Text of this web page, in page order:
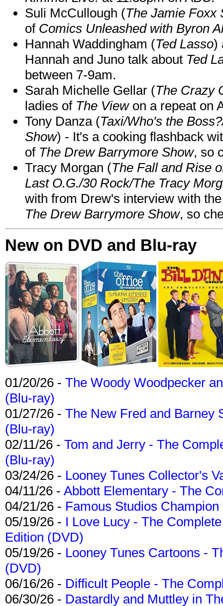
Suli McCullough (The Jamie Foxx
of Comics Unleashed with Byron
Hannah Waddingham (Ted Lasso)
Hannah and Juno talk about Ted
between 7-9am.
Sarah Michelle Gellar (The Crazy
ladies of The Viewon a repeat on
Tony Danza (Taxi/Who's the
Show) - It's a cooking flashback
of The Drew Barrymore Show, so
Tracy Morgan (The Fall and Rise
Last O.G./30 Rock/The Tracy
with from Drew's interview with
The Drew Barrymore Show, so
New on DVD and Blu-ray
01/20/26 - The Woody Woodpecker
(Blu-ray)
01/27/26 - The New Fred and Barney
(Blu-ray)
02/11/26 - Tom and Jerry - The
(Blu-ray)
03/24/26 - Looney Tunes Collector's
04/11/26 - Abbott Elementary - The
04/21/26 - Famous Studios
05/19/26 - I Love Lucy - The
Edition (DVD)
05/19/26 - Looney Tunes Cartoons -
(DVD)
06/16/26 - Difficult People - The
06/30/26 - Dastardly and Muttley in